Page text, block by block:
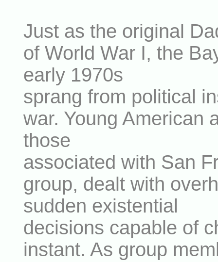
Just as the original
of World War I, the
early 1970s
sprang from political
war. Young American
those
associated with San
group, dealt with
sudden existential
decisions capable of
instant. As group